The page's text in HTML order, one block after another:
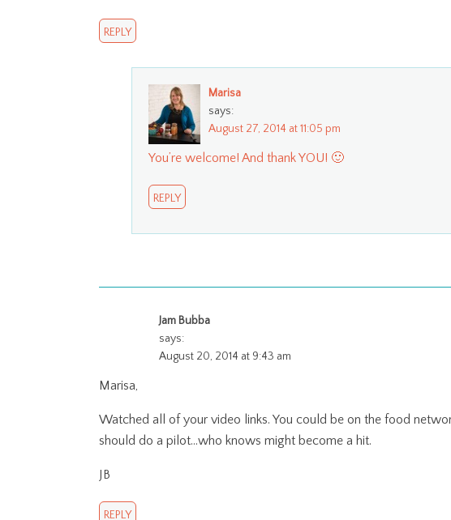
REPLY
Marisa
says:
August 27, 2014 at 11:05 pm
You’re welcome! And thank YOU! 🙂
REPLY
Jam Bubba
says:
August 20, 2014 at 9:43 am
Marisa,
Watched all of your video links. You could be on the food
should do a pilot…who knows might become a hit.
JB
REPLY